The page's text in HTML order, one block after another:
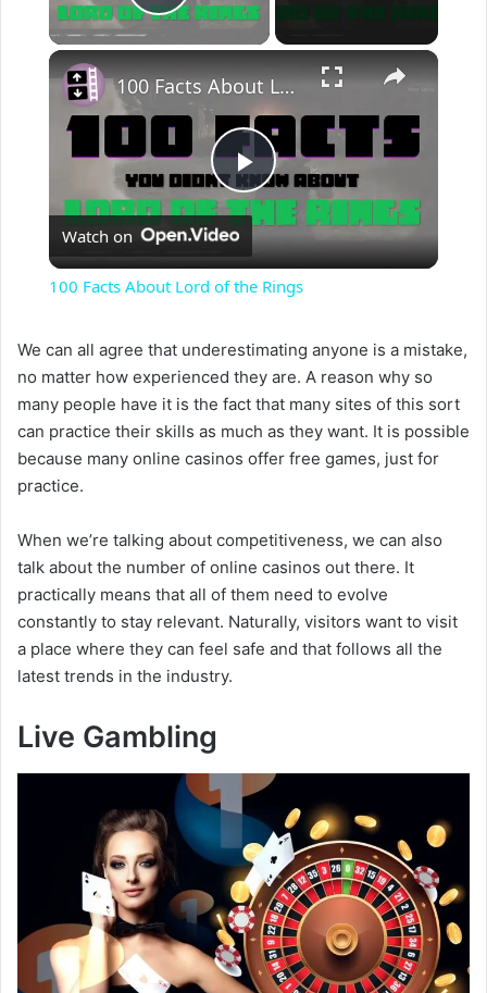
Play Video
×
P
l
y
V
d
e
100 Facts About Lord of the Rings
Watch on
100 Facts About Lord of the Rings
We can all agree that underestimating anyone is a mistake,
no matter how experienced they are. A reason why so
many people have it is the fact that many sites of this sort
can practice their skills as much as they want. It is possible
because many online casinos offer free games, just for
practice.
When we’re talking about competitiveness, we can also
talk about the number of online casinos out there. It
practically means that all of them need to evolve
constantly to stay relevant. Naturally, visitors want to visit
a place where they can feel safe and that follows all the
latest trends in the industry.
Live Gambling